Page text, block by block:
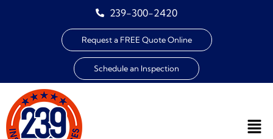
239-300-2420
Request a FREE Quote Online
Schedule an Inspection